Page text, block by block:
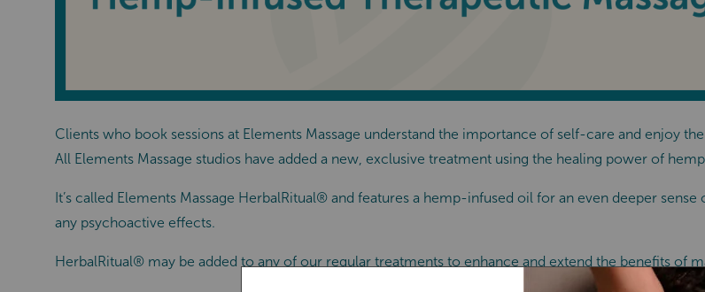
Clients who book sessions at Elements Massage understand the importance of self-care and enjoy
All Elements Massage studios have added a new, exclusive treatment using the healing power of
It’s called Elements Massage HerbalRitual® and features a hemp-infused oil for an even deeper
any psychoactive effects.
HerbalRitual® may be added to any of our regular treatments to enhance and extend the benefits of